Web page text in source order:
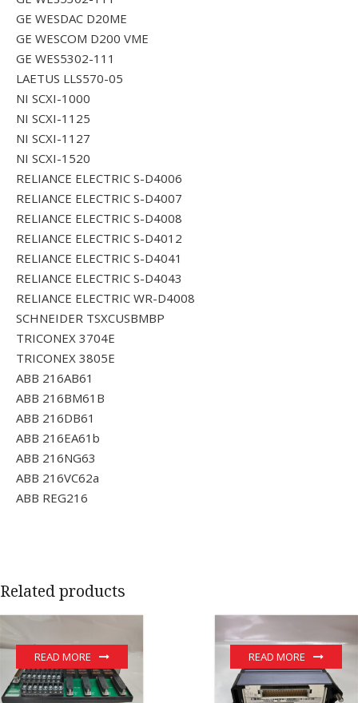
GE WESDAC D20ME
GE WESCOM D200 VME
GE WES5302-111
LAETUS LLS570-05
NI SCXI-1000
NI SCXI-1125
NI SCXI-1127
NI SCXI-1520
RELIANCE ELECTRIC S-D4006
RELIANCE ELECTRIC S-D4007
RELIANCE ELECTRIC S-D4008
RELIANCE ELECTRIC S-D4012
RELIANCE ELECTRIC S-D4041
RELIANCE ELECTRIC S-D4043
RELIANCE ELECTRIC WR-D4008
SCHNEIDER TSXCUSBMBP
TRICONEX 3704E
TRICONEX 3805E
ABB 216AB61
ABB 216BM61B
ABB 216DB61
ABB 216EA61b
ABB 216NG63
ABB 216VC62a
ABB REG216
Related products
READ MORE READ MORE